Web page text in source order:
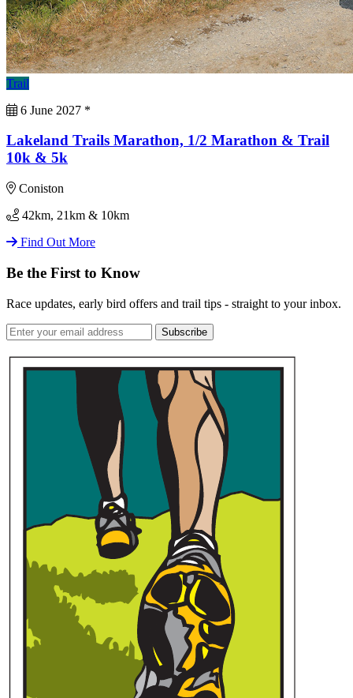
Trail
6 June 2027 *
Lakeland Trails Marathon, 1/2 Marathon & Trail
10k & 5k
Coniston
42km, 21km & 10km
Find Out More
Be the First to Know
Race updates, early bird offers and trail tips - straight to your inbox.
Subscribe